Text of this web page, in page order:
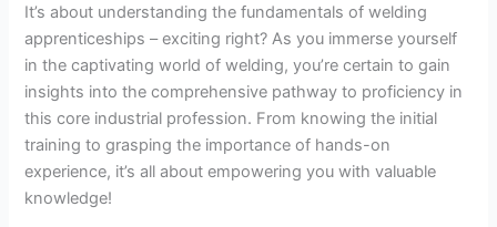
It’s about understanding the fundamentals of welding
apprenticeships – exciting right? As you immerse yourself
in the captivating world of welding, you’re certain to gain
insights into the comprehensive pathway to proficiency in
this core industrial profession. From knowing the initial
training to grasping the importance of hands-on
experience, it’s all about empowering you with valuable
knowledge!